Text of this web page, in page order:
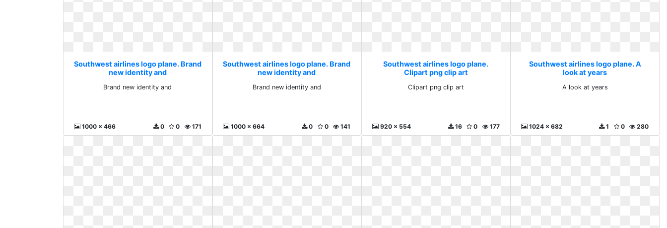
Southwest airlines logo plane. Brand
new identity and
Brand new identity and
1000 x 466 171
0
0
Southwest airlines logo plane. Brand
new identity and
Brand new identity and
1000 x 664 141
0
0
Southwest airlines logo plane.
Clipart png clip art
Clipart png clip art
920 x 554 177
0
16
Southwest airlines logo plane. A
look at years
A look at years
1024 x 682 280
0
1